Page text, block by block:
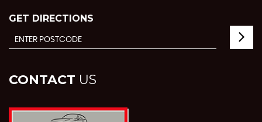
GET DIRECTIONS
CONTACT US